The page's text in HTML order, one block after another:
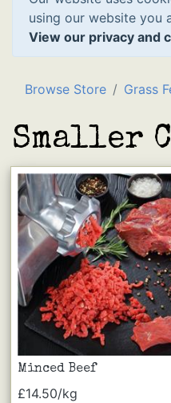
using our website you
View our privacy and
Browse Store Grass
Smaller
Minced Beef
£14.50/kg